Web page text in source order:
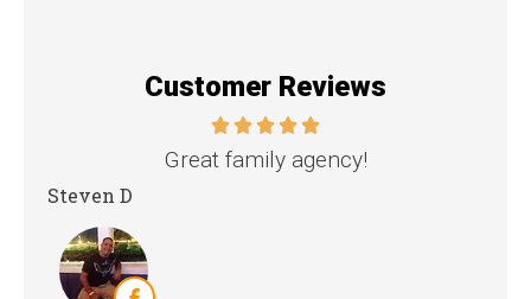
Customer Reviews
Great family agency!
Steven D